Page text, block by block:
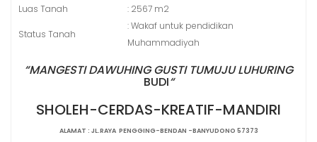
Luas Tanah
: 2567 m2
Status Tanah
: Wakaf untuk pendidikan
Muhammadiyah
“MANGESTI DAWUHING GUSTI TUMUJU LUHURING
BUDI“
SHOLEH-CERDAS-KREATIF-MANDIRI
ALAMAT : JL.RAYA PENGGING-BENDAN -BANYUDONO 57373